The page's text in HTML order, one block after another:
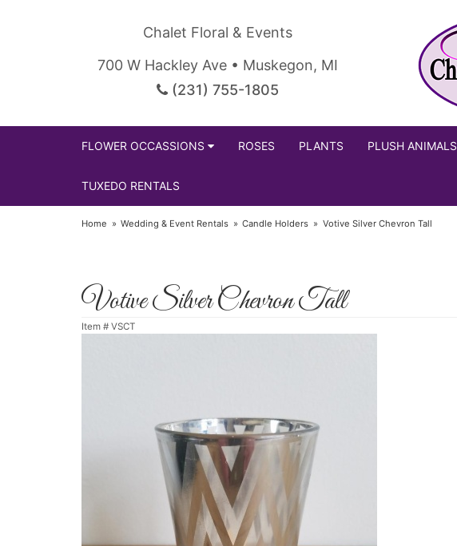
Chalet Floral & Events
700 W Hackley Ave • Muskegon, MI
(231) 755-1805
FLOWER OCCASSIONS ROSES PLANTS PLUSH ANIMALS
TUXEDO RENTALS
Home Wedding & Event Rentals Candle Holders Votive Silver Chevron Tall
Votive Silver Chevron Tall
Item # VSCT